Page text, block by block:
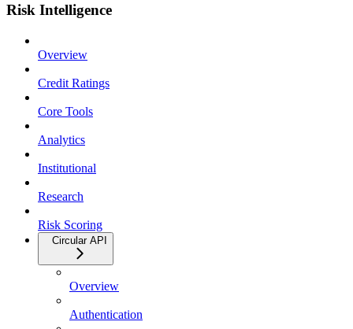
Risk Intelligence
Overview
Credit Ratings
Core Tools
Analytics
Institutional
Research
Risk Scoring
Circular API
Overview
Authentication